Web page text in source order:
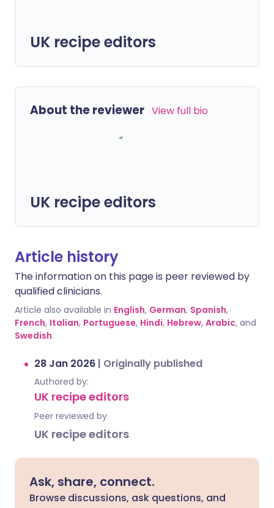
UK recipe editors
About the reviewer View full bio
UK recipe editors
Article history
The information on this page is peer reviewed by
qualified clinicians.
Article also available in English, German, Spanish,
French, Italian, Portuguese, Hindi, Hebrew, Arabic, and
Swedish.
28 Jan 2026 | Originally published
Authored by:
UK recipe editors
Peer reviewed by
UK recipe editors
Ask, share, connect.
Browse discussions, ask questions, and